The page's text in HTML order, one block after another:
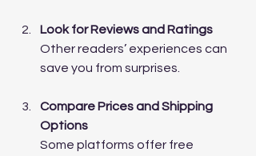
Look for Reviews and Ratings
Other readers’ experiences can
save you from surprises.
Compare Prices and Shipping
Options
Some platforms offer free